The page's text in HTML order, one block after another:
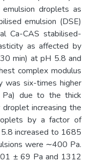
droplets as
emulsion (DSE)
Ca-CAS stabilised-
as affected by
min) at pH 5.8 and
complex modulus
was six-times higher
due to the thick
increasing the
by a factor of
increased to 1685
were ∼400 Pa.
± 69 Pa and 1312